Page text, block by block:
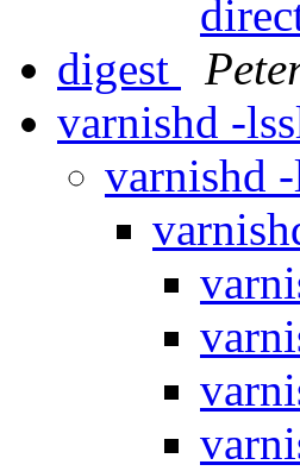
digest
varnishd -
varnishd